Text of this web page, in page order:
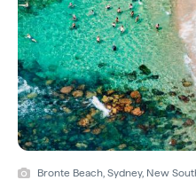
Bronte Beach, Sydney, New